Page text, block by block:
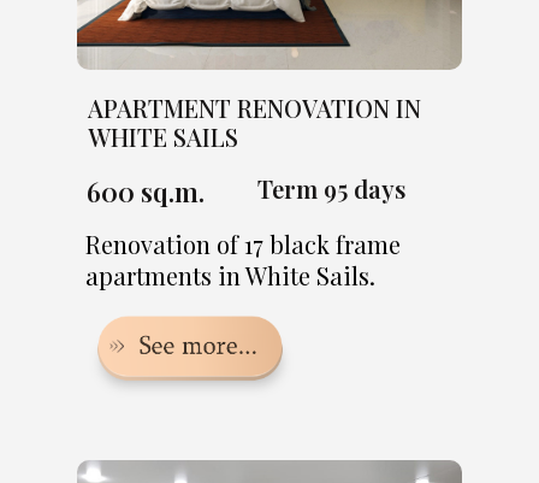
APARTMENT RENOVATION IN
WHITE SAILS
600 sq.m. Term 95 days
Renovation of 17 black frame
apartments in White Sails.